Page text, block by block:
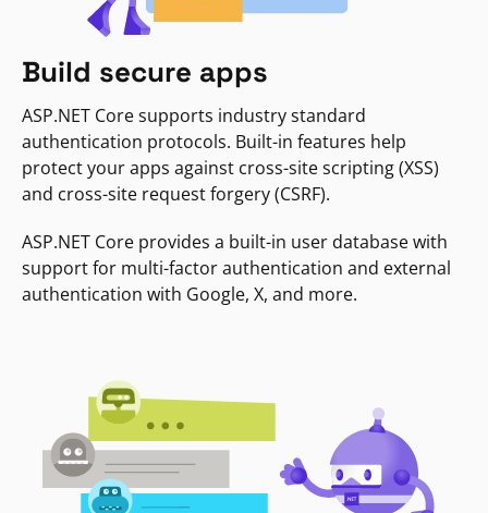
Build secure apps
ASP.NET Core supports industry standard
authentication protocols. Built-in features help
protect your apps against cross-site scripting (XSS)
and cross-site request forgery (CSRF).
ASP.NET Core provides a built-in user database with
support for multi-factor authentication and external
authentication with Google, X, and more.